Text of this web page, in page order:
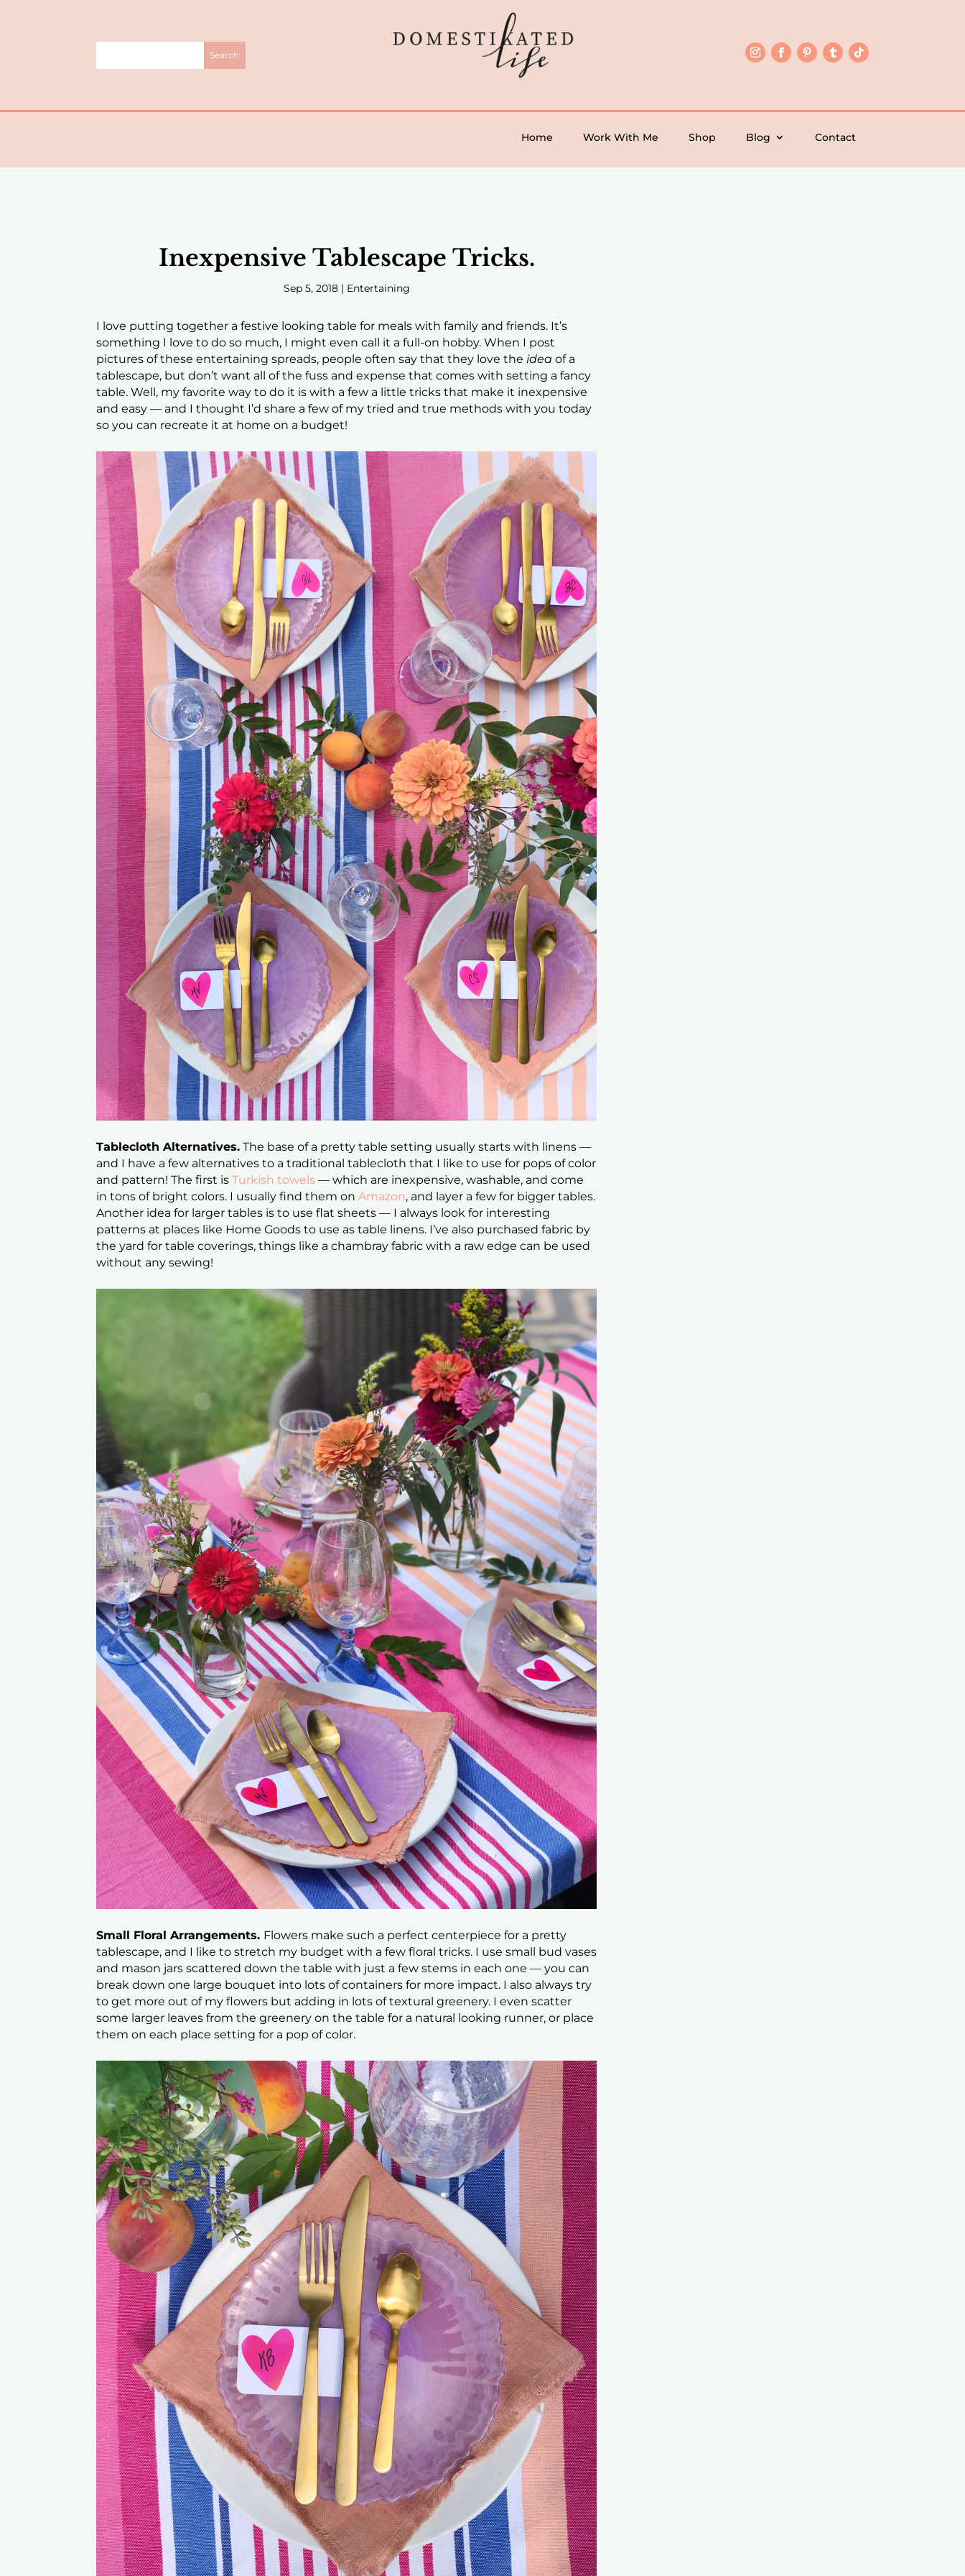
Home Work With Me Shop Blog Contact
Inexpensive Tablescape Tricks.
Sep 5, 2018| Entertaining
I love putting together a festive looking table for meals with family and friends. It’s
something I love to do so much, I might even call it a full-on hobby. When I post
pictures of these entertaining spreads, people often say that they love theidea of a
tablescape, but don’t want all of the fuss and expense that comes with setting a fancy
table. Well, my favorite way to do it is with a few a little tricks that make it inexpensive
and easy — and I thought I’d share a few of my tried and true methods with you today
so you can recreate it at home on a budget!
Tablecloth Alternatives. The base of a pretty table setting usually starts with linens —
and I have a few alternatives to a traditional tablecloth that I like to use for pops of color
and pattern! The first isTurkish towels — which are inexpensive, washable, and come
in tons of bright colors. I usually find them onAmazon, and layer a few for bigger tables.
Another idea for larger tables is to use flat sheets — I always look for interesting
patterns at places like Home Goods to use as table linens. I’ve also purchased fabric by
the yard for table coverings, things like a chambray fabric with a raw edge can be used
without any sewing!
Small Floral Arrangements. Flowers make such a perfect centerpiece for a pretty
tablescape, and I like to stretch my budget with a few floral tricks. I use small bud vases
and mason jars scattered down the table with just a few stems in each one — you can
break down one large bouquet into lots of containers for more impact. I also always try
to get more out of my flowers but adding in lots of textural greenery. I even scatter
some larger leaves from the greenery on the table for a natural looking runner, or place
them on each place setting for a pop of color.